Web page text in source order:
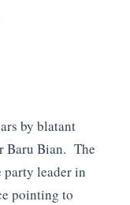
by blatant
Baru Bian. The
party leader in
pointing to